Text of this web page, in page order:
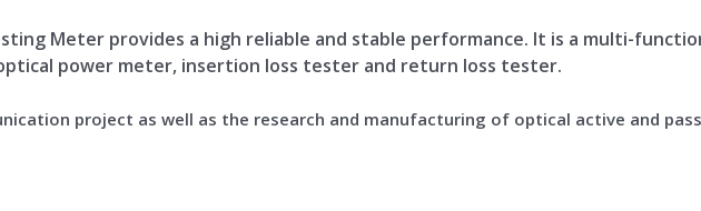
Meter provides a high reliable and stable performance. It is a multi-
power meter, insertion loss tester and return loss tester.
project as well as the research and manufacturing of optical active and